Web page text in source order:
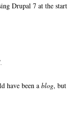
Drupal 7 at the start
have been a blog, but